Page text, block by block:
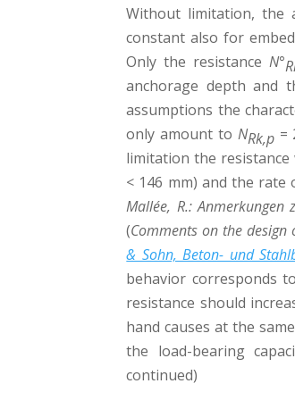
Without limitation, the
constant also for
Only the resistance N°
anchorage depth and
assumptions the
only amount to NRk,p=
limitation the resistance
< 146 mm) and the rate
Mallée, R.: Anmerkungen
(Comments on the
& Sohn, Beton- und
behavior corresponds
resistance should
hand causes at the
the load-bearing
continued)